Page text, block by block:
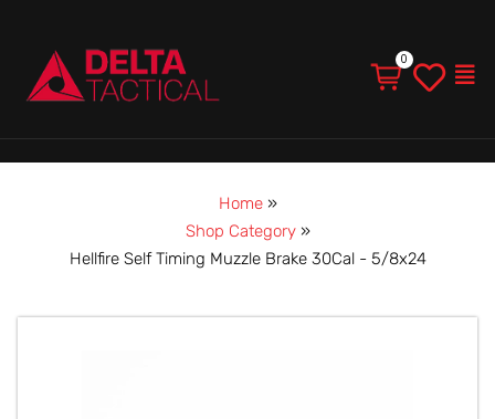
Home»
Shop Category»
Hellfire Self Timing Muzzle Brake 30Cal - 5/8x24